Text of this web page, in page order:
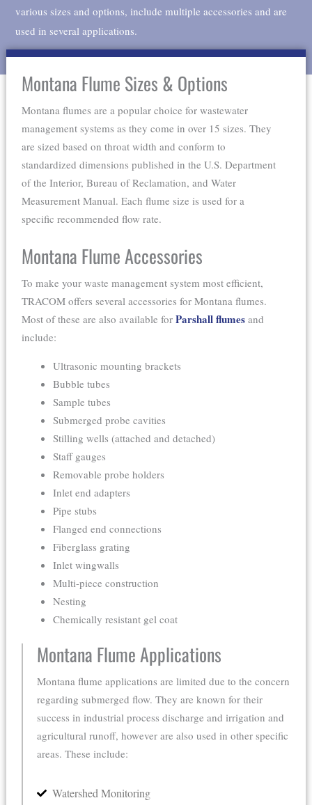
various sizes and options, include multiple accessories and are
used in several applications.
Montana Flume Sizes & Options
Montana flumes are a popular choice for wastewater
management systems as they come in over 15 sizes. They
are sized based on throat width and conform to
standardized dimensions published in the U.S. Department
of the Interior, Bureau of Reclamation, and Water
Measurement Manual. Each flume size is used for a
specific recommended flow rate.
Montana Flume Accessories
To make your waste management system most efficient,
TRACOM offers several accessories for Montana flumes.
Most of these are also available forParshall flumes and
include:
Ultrasonic mounting brackets
Bubble tubes
Sample tubes
Submerged probe cavities
Stilling wells (attached and detached)
Staff gauges
Removable probe holders
Inlet end adapters
Pipe stubs
Flanged end connections
Fiberglass grating
Inlet wingwalls
Multi-piece construction
Nesting
Chemically resistant gel coat
Montana Flume Applications
Montana flume applications are limited due to the concern
regarding submerged flow. They are known for their
success in industrial process discharge and irrigation and
agricultural runoff, however are also used in other specific
areas. These include:
Watershed Monitoring